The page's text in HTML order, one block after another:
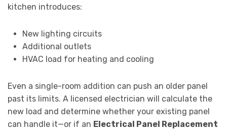
kitchen introduces:
New lighting circuits
Additional outlets
HVAC load for heating and cooling
Even a single-room addition can push an older panel
past its limits. A licensed electrician will calculate the
new load and determine whether your existing panel
can handle it—or if an Electrical Panel Replacement